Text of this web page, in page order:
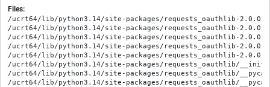
Files:
/ucrt64/lib/python3.14/site-packages/requests_oauthlib-
/ucrt64/lib/python3.14/site-packages/requests_oauthlib-
/ucrt64/lib/python3.14/site-packages/requests_oauthlib-
/ucrt64/lib/python3.14/site-packages/requests_oauthlib-
/ucrt64/lib/python3.14/site-packages/requests_oauthlib-
/ucrt64/lib/python3.14/site-packages/requests_oauthlib/
/ucrt64/lib/python3.14/site-packages/requests_oauthlib/
/ucrt64/lib/python3.14/site-packages/requests_oauthlib/